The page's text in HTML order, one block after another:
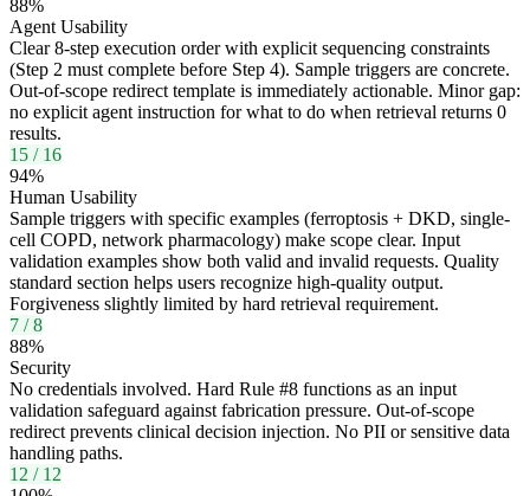
88%
Agent Usability
Clear 8-step execution order with explicit sequencing constraints
(Step 2 must complete before Step 4). Sample triggers are concrete.
Out-of-scope redirect template is immediately actionable. Minor gap:
no explicit agent instruction for what to do when retrieval returns 0
results.
15 / 16
94%
Human Usability
Sample triggers with specific examples (ferroptosis + DKD, single-
cell COPD, network pharmacology) make scope clear. Input
validation examples show both valid and invalid requests. Quality
standard section helps users recognize high-quality output.
Forgiveness slightly limited by hard retrieval requirement.
7 /8
88%
Security
No credentials involved. Hard Rule #8 functions as an input
validation safeguard against fabrication pressure. Out-of-scope
redirect prevents clinical decision injection. No PII or sensitive data
handling paths.
12 / 12